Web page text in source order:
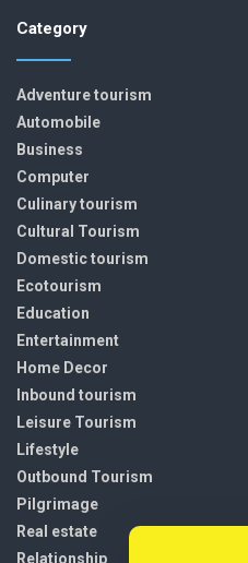
Category
Adventure tourism
Automobile
Business
Computer
Culinary tourism
Cultural Tourism
Domestic tourism
Ecotourism
Education
Entertainment
Home Decor
Inbound tourism
Leisure Tourism
Lifestyle
Outbound Tourism
Pilgrimage
Real estate
Relationship